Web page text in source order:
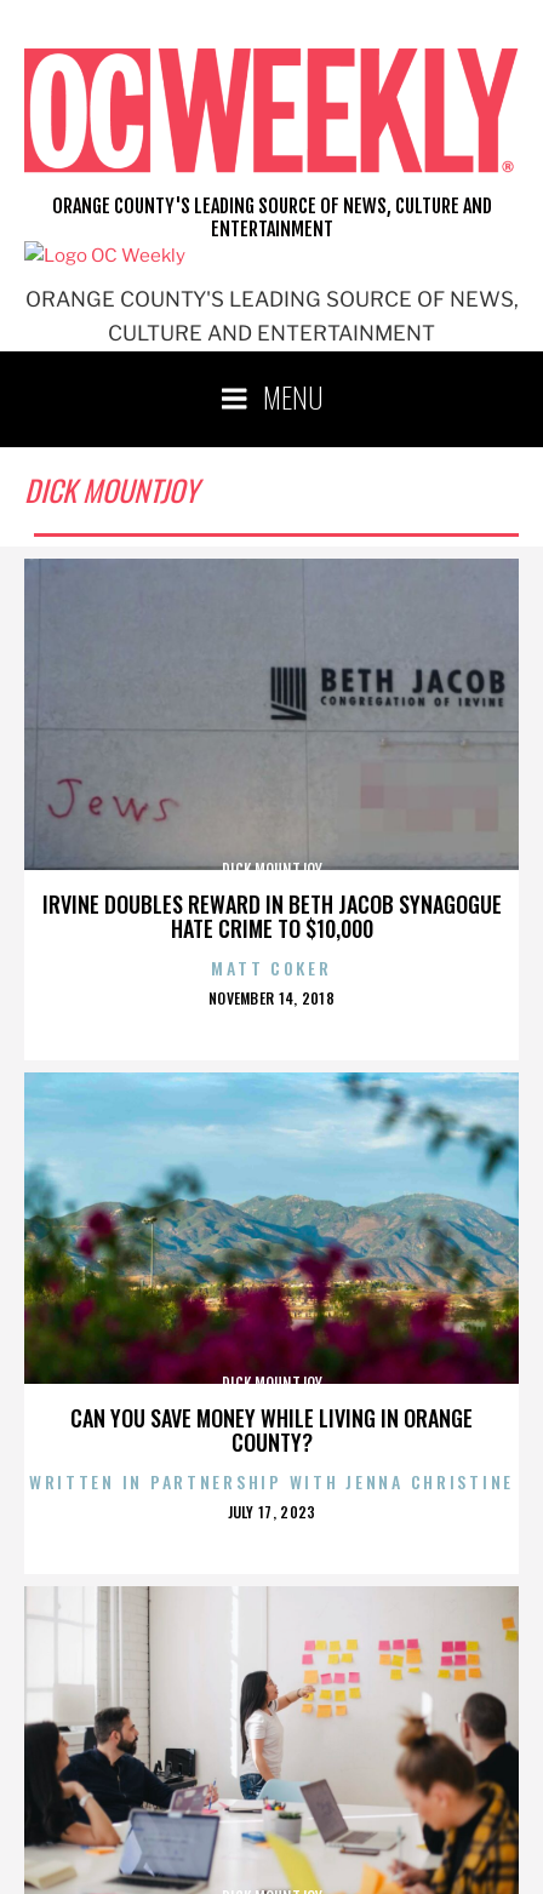
content
ORANGE COUNTY'S LEADING SOURCE OF NEWS,
CULTURE AND ENTERTAINMENT
ORANGE COUNTY'S LEADING SOURCE OF NEWS, CULTURE AND
ENTERTAINMENT
MENU
DICK MOUNTJOY
IRVINE DOUBLES REWARD IN BETH JACOB SYNAGOGUE
HATE CRIME TO $10,000
DICK MOUNTJOY
MATT COKER
POSTED
NOVEMBER 14, 2018
CAN YOU SAVE MONEY WHILE LIVING IN ORANGE
COUNTY?
DICK MOUNTJOY
WRITTEN IN PARTNERSHIP WITH JENNA CHRISTINE
POSTED
JULY 17, 2023